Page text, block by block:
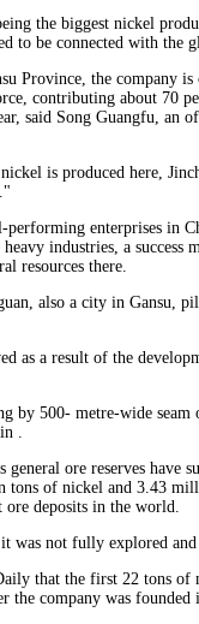
the biggest nickel
to be connected with the
Province, the company is
contributing about 70
said Song Guangfu, an
is produced here,
enterprises in
industries, a success
resources there.
also a city in Gansu,
as a result of the
by 500- metre-wide seam
.
ore reserves have
tons of nickel and 3.43
deposits in the world.
was not fully explored and
that the first 22 tons of
the company was founded